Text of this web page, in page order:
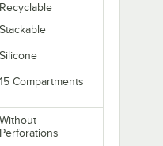
Recyclable
Stackable
Silicone
15 Compartments
Without
Perforations